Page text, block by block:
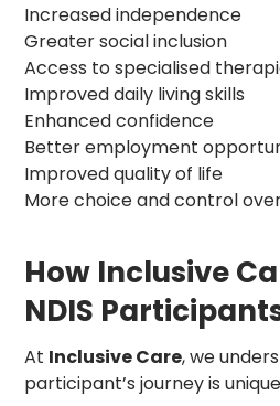
Increased independence
Greater social inclusion
Access to specialised
Improved daily living skills
Enhanced confidence
Better employment
Improved quality of life
More choice and control
How Inclusive
NDIS
At Inclusive Care, we
participant’s journey is